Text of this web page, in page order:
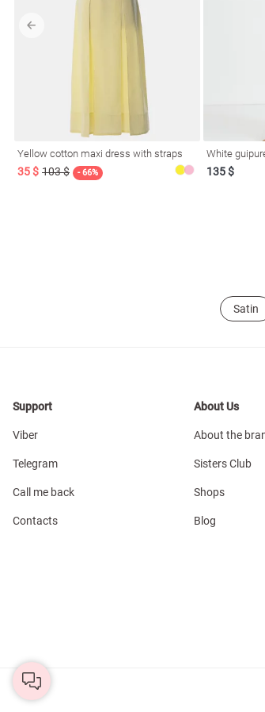
Yellow cotton maxi dress with straps
35 $ 103 $ - 66%
White
135 $
Satin
Support
Viber
Telegram
Call me back
Contacts
About Us
About the
Sisters Club
Shops
Blog